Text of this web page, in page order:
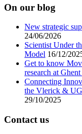
On our blog
New strategic
24/06/2026
Scientist Under
Model 16/12/
Get to know
research at
Connecting
the Vlerick &
29/10/2025
Contact us